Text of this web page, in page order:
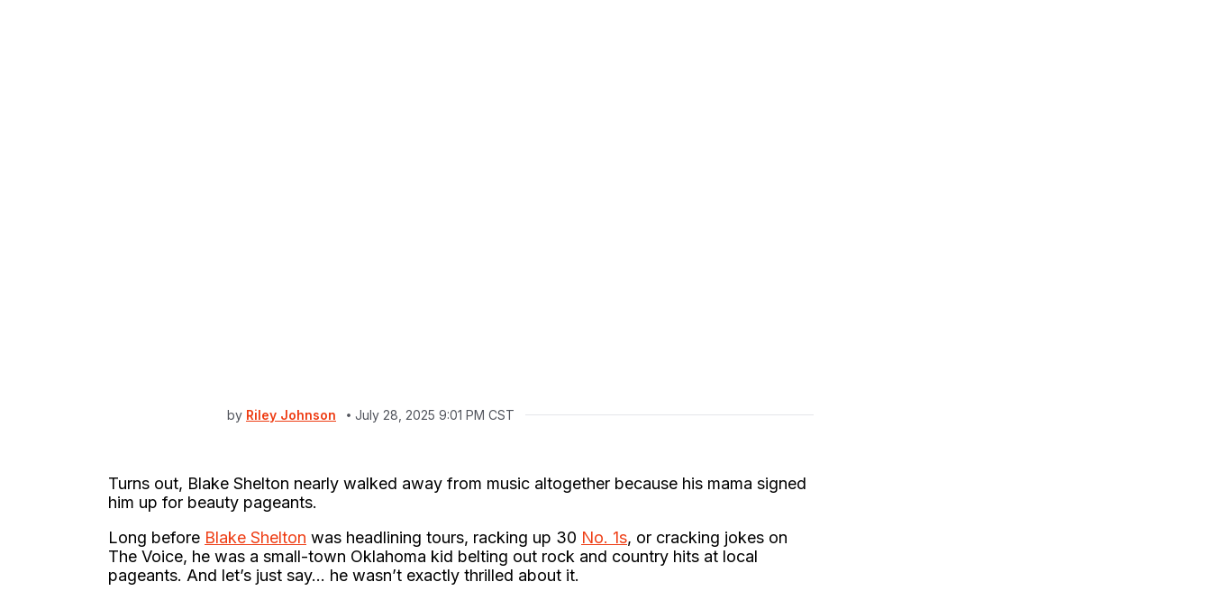
by Riley Johnson July 28, 2025 9:01 PM CST
Turns out, Blake Shelton nearly walked away from music altogether because his mama signed
him up for beauty pageants.
Long before Blake Shelton was headlining tours, racking up 30 No. 1s, or cracking jokes on
The Voice, he was a small-town Oklahoma kid belting out rock and country hits at local
pageants. And let’s just say… he wasn’t exactly thrilled about it.